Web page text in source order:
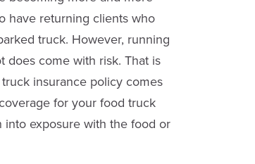
have returning clients who
truck. However, running
does come with risk. That is
insurance policy comes
for your food truck
into exposure with the food or